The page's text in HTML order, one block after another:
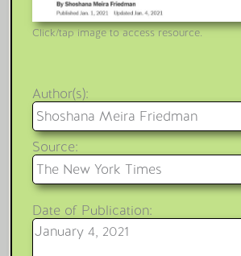
Click/tap image to access resource.
Author(s):
Shoshana Meira Friedman
Source:
The New York Times
Date of Publication:
January 4, 2021